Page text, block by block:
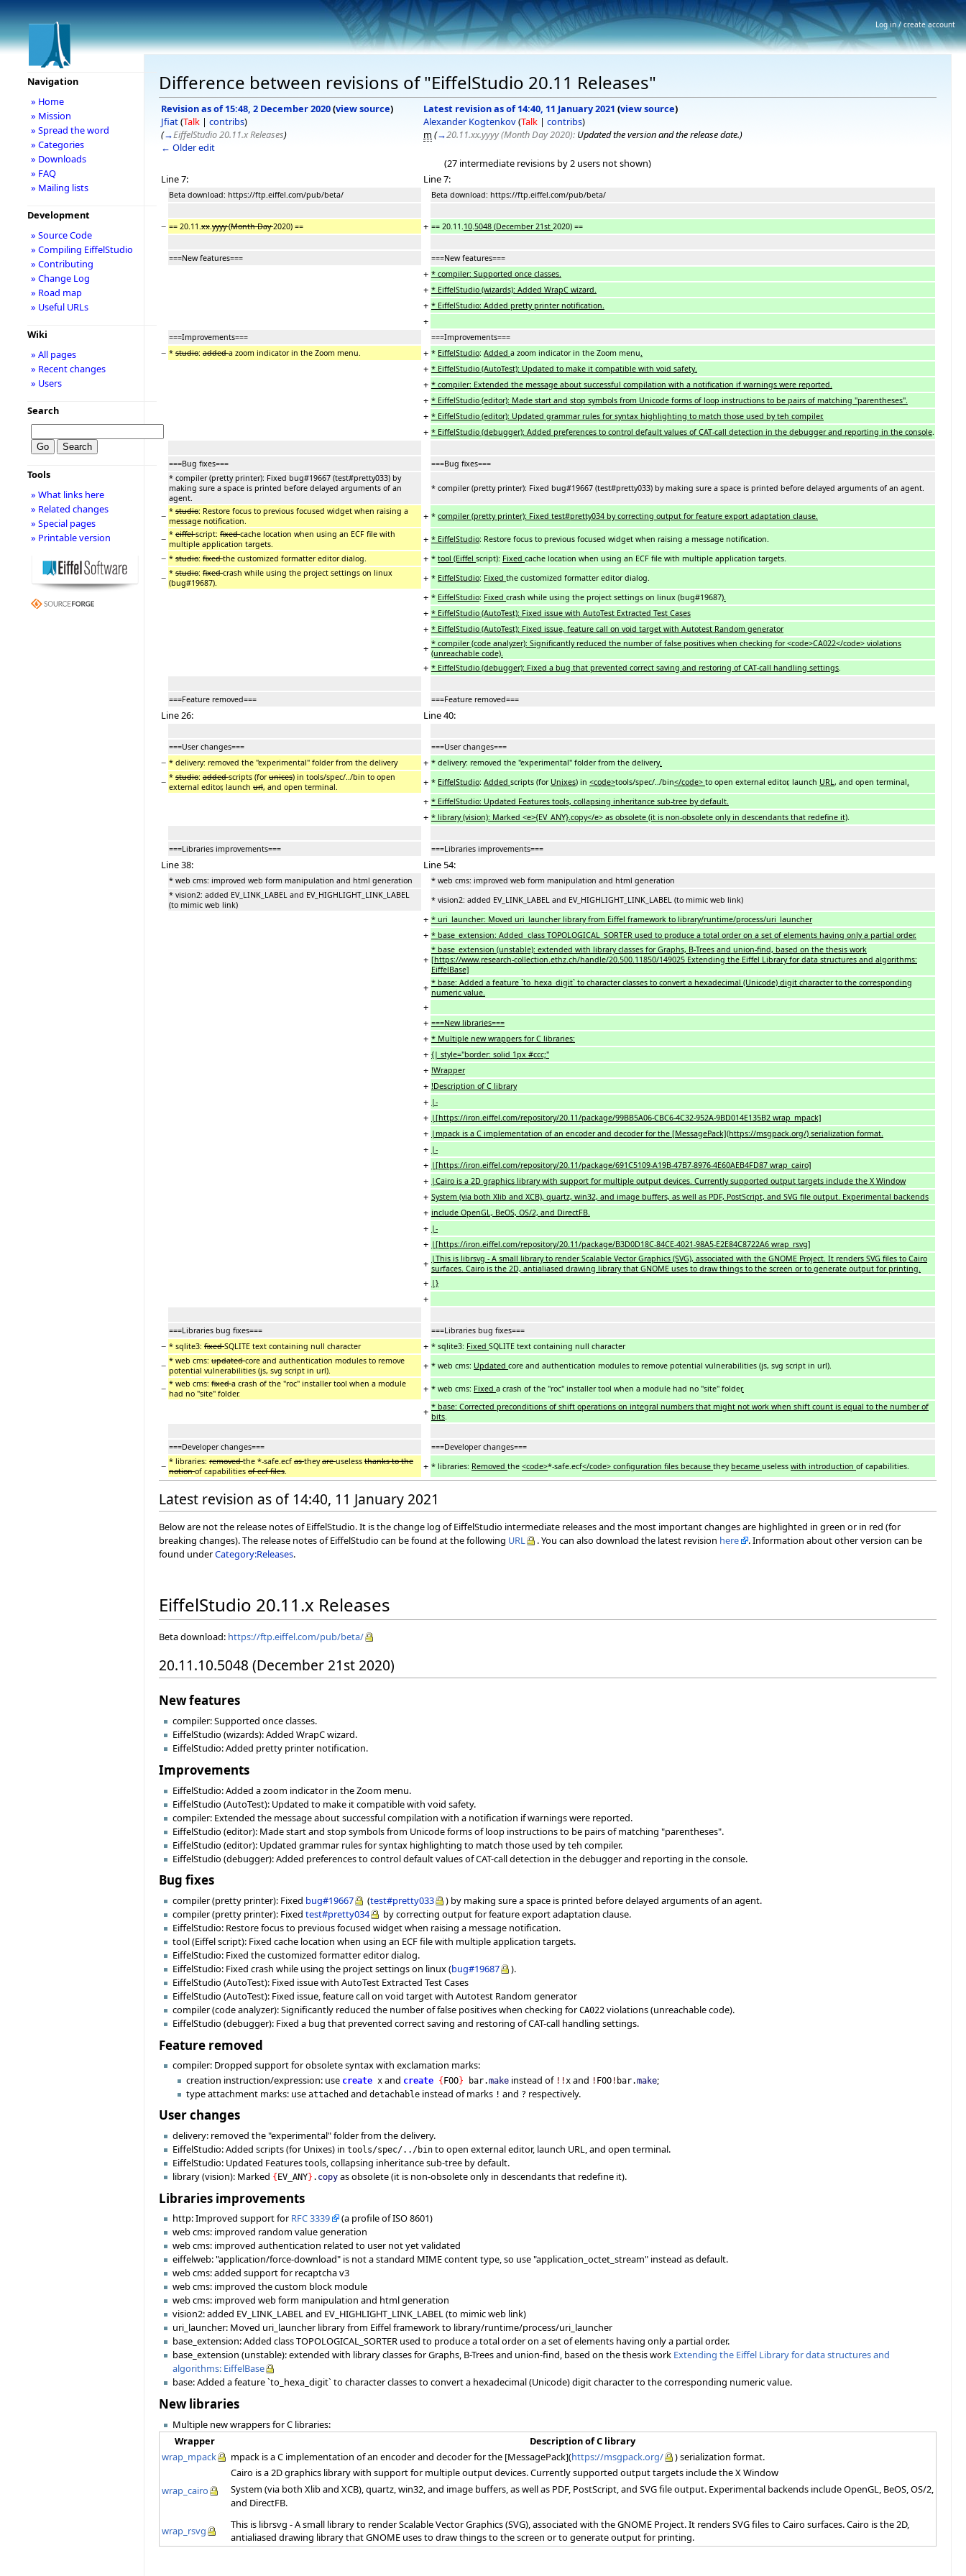
Difference between revisions of "EiffelStudio 20.11 Releases"
Revision as of 15:48, 2 December 2020(view source)
Jfiat(Talk | contribs)
(→EiffelStudio 20.11.x Releases)
← Older edit
Latest revision as of 14:40, 11 January 2021 (view source)
Alexander Kogtenkov(Talk | contribs)
m (→20.11.xx.yyyy (Month Day 2020): Updated the version and the release date.)
(27 intermediate revisions by 2 users not shown)
Line 7:
Line 7:
Beta download: https://ftp.eiffel.com/pub/beta/ Beta download: https://ftp.eiffel.com/pub/beta/
− == 20.11. xx yyyy(Month Day2020) == + == 20.11. 10 5048 (December 21st 2020) ==
===New features=== ===New features===
+ * compiler: Supported once classes.
+ * EiffelStudio (wizards): Added WrapC wizard.
+ * EiffelStudio: Added pretty printer notification.
+
===Improvements=== ===Improvements===
− * studio: addeda zoom indicator in the Zoom menu. + * EiffelStudio: Added a zoom indicator in the Zoom menu
+ * EiffelStudio (AutoTest): Updated to make it compatible with void safety.
+ * compiler: Extended the message about successful compilation with a notification if warnings were reported.
+ * EiffelStudio (editor): Made start and stop symbols from Unicode forms of loop instructions to be pairs of matching "parentheses".
+ * EiffelStudio (editor): Updated grammar rules for syntax highlighting to match those used by teh compiler.
+ * EiffelStudio (debugger): Added preferences to control default values of CAT-call detection in the debugger and reporting in the console
===Bug fixes===
===Bug fixes===
* compiler (pretty printer): Fixed bug#19667 (test#pretty033) by
making sure a space is printed before delayed arguments of an
agent.
* compiler (pretty printer): Fixed bug#19667 (test#pretty033) by making sure a space is printed before delayed arguments of an agent.
− * studio: Restore focus to previous focused widget when raising a
message notification.
+ * compiler (pretty printer): Fixed test#pretty034 by correcting output for feature export adaptation clause.
− * eiffelscript: fixedcache location when using an ECF file with
multiple application targets.
+ * EiffelStudio: Restore focus to previous focused widget when raising a message notification.
− * studio: fixedthe customized formatter editor dialog. + * tool (Eiffel script): Fixed cache location when using an ECF file with multiple application targets.
− * studio: fixedcrash while using the project settings on linux
(bug#19687).
+ * EiffelStudio: Fixed the customized formatter editor dialog.
+ * EiffelStudio: Fixed crash while using the project settings on linux (bug#19687)
+ * EiffelStudio (AutoTest): Fixed issue with AutoTest Extracted Test Cases
+ * EiffelStudio (AutoTest): Fixed issue, feature call on void target with Autotest Random generator
+ * compiler (code analyzer): Significantly reduced the number of false positives when checking for <code>CA022</code> violations
(unreachable code).
+ * EiffelStudio (debugger): Fixed a bug that prevented correct saving and restoring of CAT-call handling settings
===Feature removed=== ===Feature removed===
Line 26: Line 40:
===User changes=== ===User changes===
− * delivery: removed the "experimental" folder from the delivery + * delivery: removed the "experimental" folder from the delivery.
− * studio: addedscripts (forunices) in tools/spec/../bin to open
external editor, launch url, and open terminal. + * EiffelStudio: Added scripts (for Unixes) in <code>tools/spec/../bin</code> to open external editor, launch URL , and open terminal
+ * EiffelStudio: Updated Features tools, collapsing inheritance sub-tree by default.
+ * library (vision): Marked <e>{EV_ANY}.copy</e> as obsolete (it is non-obsolete only in descendants that redefine it)
===Libraries improvements=== ===Libraries improvements===
Line 38: Line 54:
* web cms: improved web form manipulation and html generation
* web cms: improved web form manipulation and html generation
* vision2: added EV_LINK_LABEL and EV_HIGHLIGHT_LINK_LABEL
(to mimic web link)
* vision2: added EV_LINK_LABEL and EV_HIGHLIGHT_LINK_LABEL (to mimic web link)
+ * uri_launcher: Moved uri_launcher library from Eiffel framework to library/runtime/process/uri_launcher
+ * base_extension: Added class TOPOLOGICAL_SORTER used to produce a total order on a set of elements having only a partial order.
+
* base_extension (unstable): extended with library classes for Graphs, B-Trees and union-find, based on the thesis work
[https://www.research-collection.ethz.ch/handle/20.500.11850/149025 Extending the Eiffel Library for data structures and algorithms:
EiffelBase]
+ * base: Added a feature `to_hexa_digit` to character classes to convert a hexadecimal (Unicode) digit character to the corresponding
numeric value.
+
+ ===New libraries===
+ * Multiple new wrappers for C libraries:
+ {| style="border: solid 1px #ccc;"
+ !Wrapper
+ !Description of C library
+ |-
+ |[https://iron.eiffel.com/repository/20.11/package/99BB5A06-CBC6-4C32-952A-9BD014E135B2 wrap_mpack]
+ |mpack is a C implementation of an encoder and decoder for the [MessagePack](https://msgpack.org/) serialization format.
+ |-
+ |[https://iron.eiffel.com/repository/20.11/package/691C5109-A19B-47B7-8976-4E60AEB4FD87 wrap_cairo]
+ |Cairo is a 2D graphics library with support for multiple output devices. Currently supported output targets include the X Window
+ System (via both Xlib and XCB), quartz, win32, and image buffers, as well as PDF, PostScript, and SVG file output. Experimental backends
+ include OpenGL, BeOS, OS/2, and DirectFB.
+ |-
+ |[https://iron.eiffel.com/repository/20.11/package/B3D0D18C-84CE-4021-98A5-E2E84C8722A6 wrap_rsvg]
+ |This is librsvg - A small library to render Scalable Vector Graphics (SVG), associated with the GNOME Project. It renders SVG files to Cairo
surfaces. Cairo is the 2D, antialiased drawing library that GNOME uses to draw things to the screen or to generate output for printing.
+ |}
+
===Libraries bug fixes=== ===Libraries bug fixes===
− * sqlite3: fixedSQLITE text containing null character + * sqlite3: Fixed SQLITE text containing null character
− * web cms: updatedcore and authentication modules to remove
potential vulnerabilities (js, svg script in url).
+ * web cms: Updated core and authentication modules to remove potential vulnerabilities (js, svg script in url).
− * web cms: fixeda crash of the "roc" installer tool when a module
had no "site" folder.
+ * web cms: Fixed a crash of the "roc" installer tool when a module had no "site" folder.
+ * base: Corrected preconditions of shift operations on integral numbers that might not work when shift count is equal to the number of
bits
===Developer changes=== ===Developer changes===
− * libraries: removedthe *-safe.ecf astheyareuseless thanks to the
notionof capabilities of ecf files + * libraries: Removed the <code>*-safe.ecf</code> configuration files because theybecame useless with introduction of capabilities.
Latest revision as of 14:40, 11 January 2021
Below are not the release notes of EiffelStudio. It is the change log of EiffelStudio intermediate releases and the most important changes are highlighted in green or in red (for
breaking changes). The release notes of EiffelStudio can be found at the following URL . You can also download the latest revision here
. Information about other version can be
found underCategory:Releases.
EiffelStudio 20.11.x Releases
Beta download: https://ftp.eiffel.com/pub/beta/
20.11.10.5048 (December 21st 2020)
New features
compiler: Supported once classes.
EiffelStudio (wizards): Added WrapC wizard.
EiffelStudio: Added pretty printer notification.
Improvements
EiffelStudio: Added a zoom indicator in the Zoom menu.
EiffelStudio (AutoTest): Updated to make it compatible with void safety.
compiler: Extended the message about successful compilation with a notification if warnings were reported.
EiffelStudio (editor): Made start and stop symbols from Unicode forms of loop instructions to be pairs of matching "parentheses".
EiffelStudio (editor): Updated grammar rules for syntax highlighting to match those used by teh compiler.
EiffelStudio (debugger): Added preferences to control default values of CAT-call detection in the debugger and reporting in the console.
Bug fixes
compiler (pretty printer): Fixed bug#19667 (test#pretty033
) by making sure a space is printed before delayed arguments of an agent.
compiler (pretty printer): Fixedtest#pretty034
by correcting output for feature export adaptation clause.
EiffelStudio: Restore focus to previous focused widget when raising a message notification.
tool (Eiffel script): Fixed cache location when using an ECF file with multiple application targets.
EiffelStudio: Fixed the customized formatter editor dialog.
EiffelStudio: Fixed crash while using the project settings on linux (bug#19687
).
EiffelStudio (AutoTest): Fixed issue with AutoTest Extracted Test Cases
EiffelStudio (AutoTest): Fixed issue, feature call on void target with Autotest Random generator
compiler (code analyzer): Significantly reduced the number of false positives when checking forCA022 violations (unreachable code).
EiffelStudio (debugger): Fixed a bug that prevented correct saving and restoring of CAT-call handling settings.
Feature removed
compiler: Dropped support for obsolete syntax with exclamation marks:
creation instruction/expression: use create x and create {FOO} bar.make instead of !! x and ! FOO ! bar.make;
type attachment marks: useattached anddetachable instead of marks ! and ? respectively.
User changes
delivery: removed the "experimental" folder from the delivery.
EiffelStudio: Added scripts (for Unixes) intools/spec/../bin to open external editor, launch URL, and open terminal.
EiffelStudio: Updated Features tools, collapsing inheritance sub-tree by default.
library (vision): Marked {EV_ANY} . copy as obsolete (it is non-obsolete only in descendants that redefine it).
Libraries improvements
http: Improved support for RFC 3339
(a profile of ISO 8601)
web cms: improved random value generation
web cms: improved authentication related to user not yet validated
eiffelweb: "application/force-download" is not a standard MIME content type, so use "application_octet_stream" instead as default.
web cms: added support for recaptcha v3
web cms: improved the custom block module
web cms: improved web form manipulation and html generation
vision2: added EV_LINK_LABEL and EV_HIGHLIGHT_LINK_LABEL (to mimic web link)
uri_launcher: Moved uri_launcher library from Eiffel framework to library/runtime/process/uri_launcher
base_extension: Added class TOPOLOGICAL_SORTER used to produce a total order on a set of elements having only a partial order.
base_extension (unstable): extended with library classes for Graphs, B-Trees and union-find, based on the thesis work Extending the Eiffel Library for data structures and
algorithms: EiffelBase
base: Added a feature `to_hexa_digit` to character classes to convert a hexadecimal (Unicode) digit character to the corresponding numeric value.
New libraries
Multiple new wrappers for C libraries:
Wrapper
Description of C library
wrap_mpack
mpack is a C implementation of an encoder and decoder for the [MessagePack](https://msgpack.org/ ) serialization format.
wrap_cairo
Cairo is a 2D graphics library with support for multiple output devices. Currently supported output targets include the X Window
System (via both Xlib and XCB), quartz, win32, and image buffers, as well as PDF, PostScript, and SVG file output. Experimental backends include OpenGL, BeOS, OS/2,
and DirectFB.
wrap_rsvg
This is librsvg - A small library to render Scalable Vector Graphics (SVG), associated with the GNOME Project. It renders SVG files to Cairo surfaces. Cairo is the 2D,
antialiased drawing library that GNOME uses to draw things to the screen or to generate output for printing.
Navigation
» Home
» Mission
» Spread the word
» Categories
» Downloads
» FAQ
» Mailing lists
Development
» Source Code
» Compiling EiffelStudio
» Contributing
» Change Log
» Road map
» Useful URLs
Wiki
» All pages
» Recent changes
» Users
Search
Tools
» What links here
» Related changes
» Special pages
» Printable version
Log in / create account